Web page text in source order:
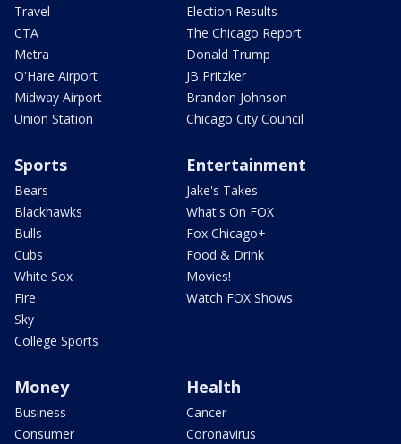
Travel
CTA
Metra
O'Hare Airport
Midway Airport
Union Station
Election Results
The Chicago Report
Donald Trump
JB Pritzker
Brandon Johnson
Chicago City Council
Sports
Bears
Blackhawks
Bulls
Cubs
White Sox
Fire
Sky
College Sports
Entertainment
Jake's Takes
What's On FOX
Fox Chicago+
Food & Drink
Movies!
Watch FOX Shows
Money
Business
Consumer
Health
Cancer
Coronavirus